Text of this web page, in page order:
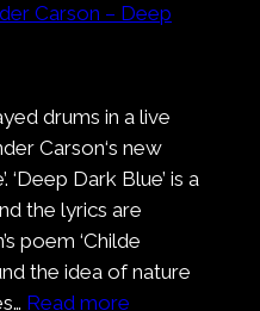
Carson – Deep
drums in a live
Carson‘s new
‘Deep Dark Blue’ is a
the lyrics are
poem ‘Childe
the idea of nature
Read more